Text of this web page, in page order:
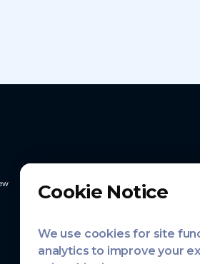
Cookie Notice
We use cookies for site
analytics to improve your